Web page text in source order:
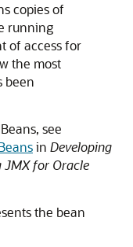
copies of
running
of access for
the most
been
see
in Developing
JMX for Oracle
the bean